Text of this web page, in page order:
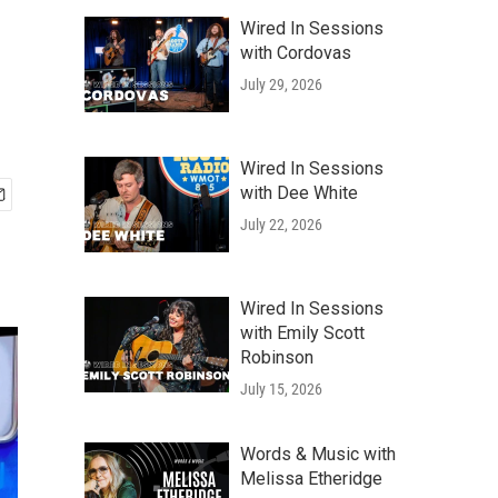
Wired In Sessions
with Cordovas
July 29, 2026
Wired In Sessions
with Dee White
July 22, 2026
Wired In Sessions
with Emily Scott
Robinson
July 15, 2026
Words & Music with
Melissa Etheridge